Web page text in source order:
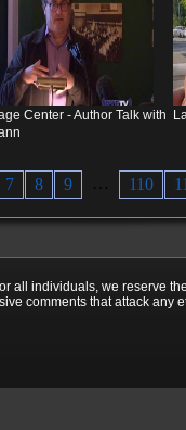
Center - Author Talk with
7 8 9 … 110
all individuals, we reserve
comments that attack